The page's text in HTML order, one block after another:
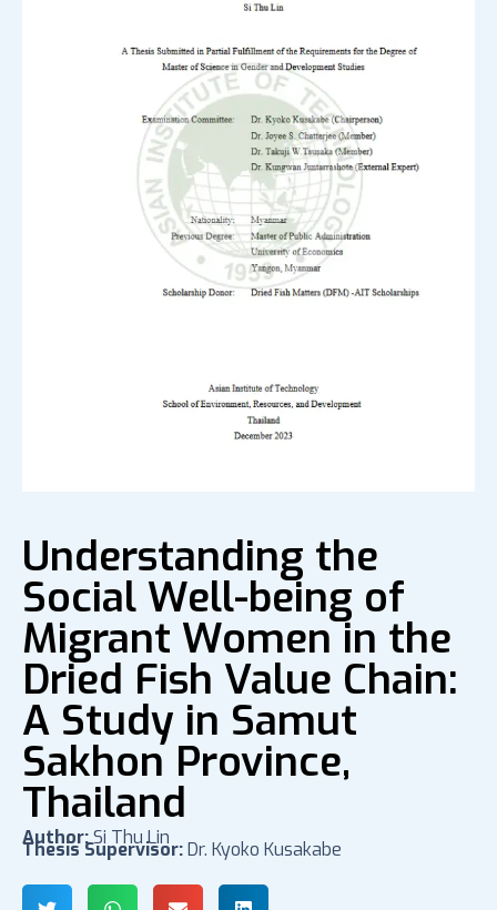
Understanding the
Social Well-being of
Migrant Women in the
Dried Fish Value Chain:
A Study in Samut
Sakhon Province,
Thailand
Author:Si Thu Lin
Thesis Supervisor:Dr. Kyoko Kusakabe